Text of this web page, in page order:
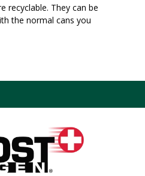
recyclable. They can be
the normal cans you